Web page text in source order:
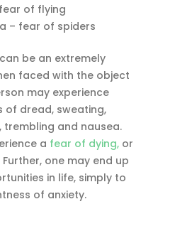
of flying
– fear of spiders
be an extremely
faced with the object
may experience
of dread, sweating,
and nausea.
a fear of dying, or
one may end up
in life, simply to
of anxiety.